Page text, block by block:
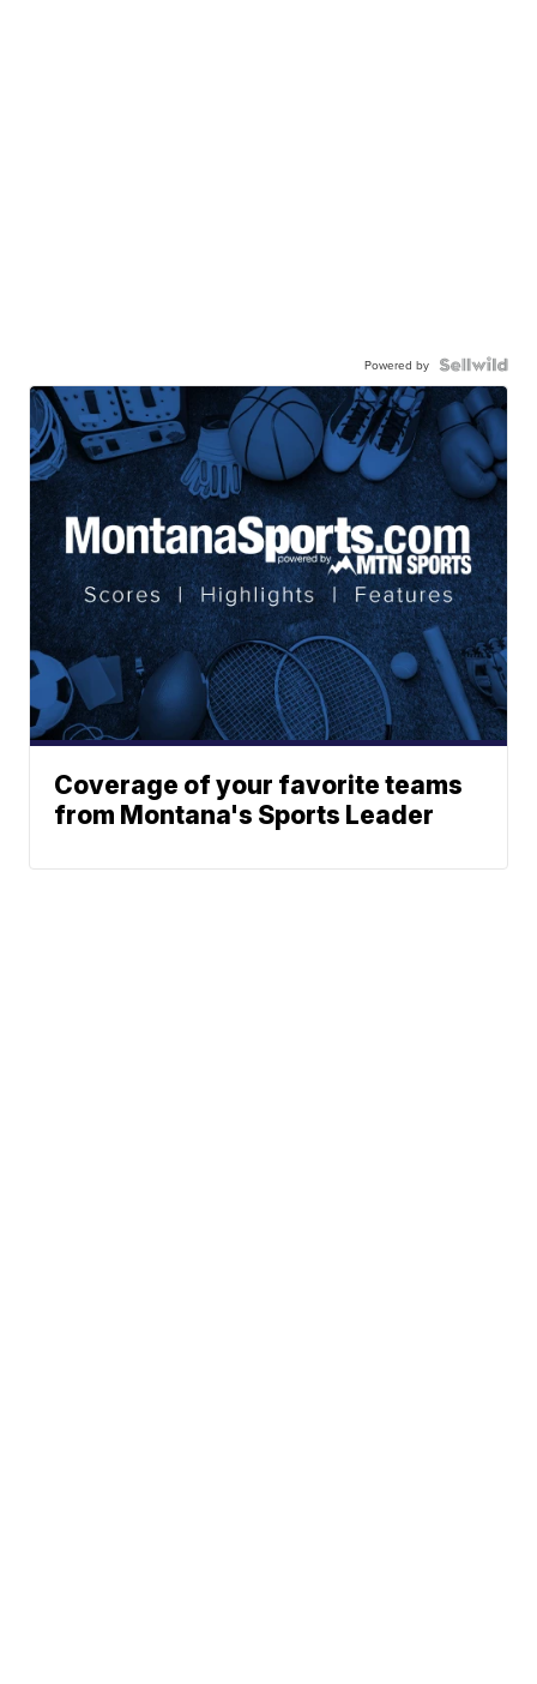
Powered by
Coverage of your favorite teams
from Montana's Sports Leader